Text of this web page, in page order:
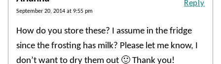
September 20, 2014 at 9:55 pm
How do you store these? I assume in the fridge
since the frosting has milk? Please let me know, I
don’t want to dry them out 🙂 Thank you!
Reply